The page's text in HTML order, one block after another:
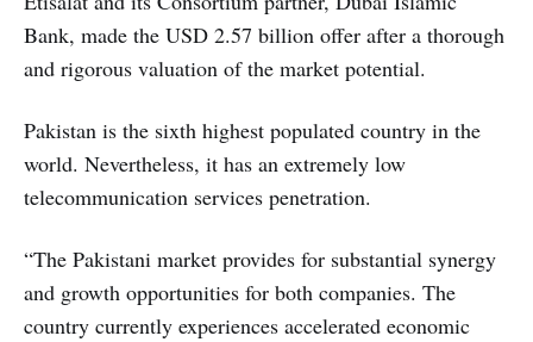
Bank, made the USD 2.57 billion offer after a thorough
and rigorous valuation of the market potential.
Pakistan is the sixth highest populated country in the
world. Nevertheless, it has an extremely low
telecommunication services penetration.
“The Pakistani market provides for substantial synergy
and growth opportunities for both companies. The
country currently experiences accelerated economic